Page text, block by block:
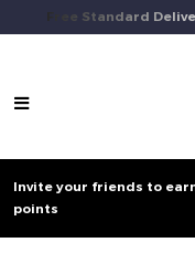
Free Standard
Invite your friends to
points